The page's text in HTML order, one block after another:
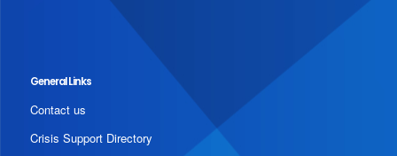
General Links
Contact us
Crisis Support Directory